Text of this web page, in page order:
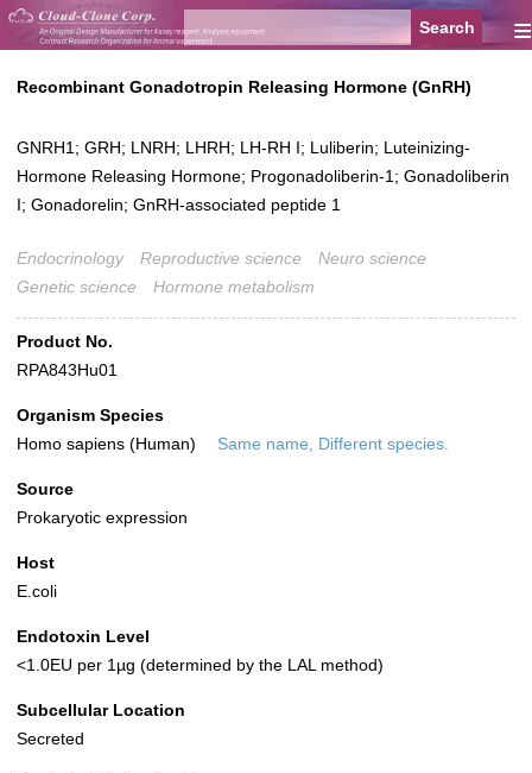
≡
Recombinant Gonadotropin Releasing Hormone (GnRH)
GNRH1; GRH; LNRH; LHRH; LH-RH I; Luliberin; Luteinizing-
Hormone Releasing Hormone; Progonadoliberin-1; Gonadoliberin
I; Gonadorelin; GnRH-associated peptide 1
Endocrinology Reproductive science
Neuro science
Genetic science
Hormone metabolism
Product No.
RPA843Hu01
Organism Species
Homo sapiens (Human)
Same name, Different species.
Source
Prokaryotic expression
Host
E.coli
Endotoxin Level
<1.0EU per 1µg (determined by the LAL method)
Subcellular Location
Secreted